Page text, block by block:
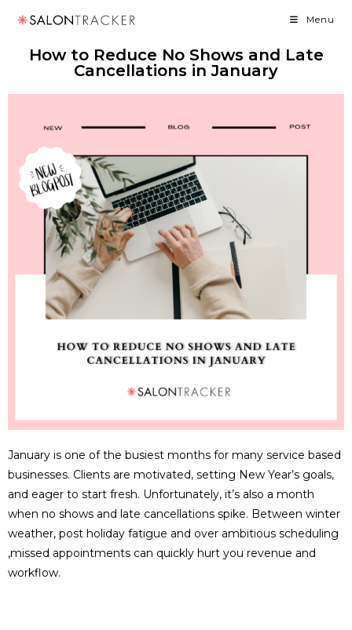
Menu
How to Reduce No Shows and Late
Cancellations in January
January is one of the busiest months for many service based
businesses. Clients are motivated, setting New Year’s goals,
and eager to start fresh. Unfortunately, it’s also a month
when no shows and late cancellations spike. Between winter
weather, post holiday fatigue and over ambitious scheduling
,missed appointments can quickly hurt you revenue and
workflow.